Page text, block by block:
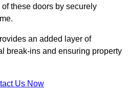
these doors by securely
an added layer of
break-ins and ensuring property
Us Now